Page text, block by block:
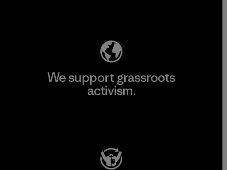
We support grassroots
activism.